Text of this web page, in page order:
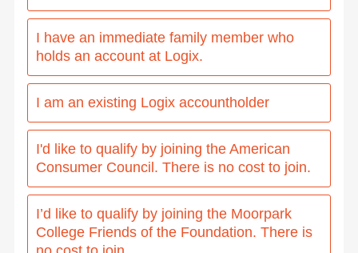
I have an immediate family member who
holds an account at Logix.
I am an existing Logix accountholder
I'd like to qualify by joining the American
Consumer Council. There is no cost to join.
I’d like to qualify by joining the Moorpark
College Friends of the Foundation. There is